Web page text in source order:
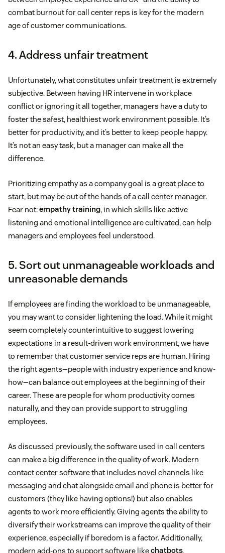
combat burnout for call center reps is key for the modern
age of customer communications.
4. Address unfair treatment
Unfortunately, what constitutes unfair treatment is extremely
subjective. Between having HR intervene in workplace
conflict or ignoring it all together, managers have a duty to
foster the safest, healthiest work environment possible. It’s
better for productivity, and it’s better to keep people happy.
It’s not an easy task, but a manager can make all the
difference.
Prioritizing empathy as a company goal is a great place to
start, but may be out of the hands of a call center manager.
Fear not:empathy training, in which skills like active
listening and emotional intelligence are cultivated, can help
managers and employees feel understood.
5. Sort out unmanageable workloads and
unreasonable demands
If employees are finding the workload to be unmanageable,
you may want to consider lightening the load. While it might
seem completely counterintuitive to suggest lowering
expectations in a result-driven work environment, we have
to remember that customer service reps are human. Hiring
the right agents—people with industry experience and know-
how—can balance out employees at the beginning of their
career. These are people for whom productivity comes
naturally, and they can provide support to struggling
employees.
As discussed previously, the software used in call centers
can make a big difference in the quality of work. Modern
contact center software that includes novel channels like
messaging and chat alongside email and phone is better for
customers (they like having options!) but also enables
agents to work more efficiently. Giving agents the ability to
diversify their workstreams can improve the quality of their
experience, especially if boredom is a factor. Additionally,
modern add-ons to support software likechatbots,